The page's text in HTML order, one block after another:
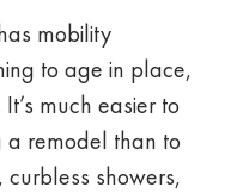
mobility
to age in place,
much easier to
a remodel than to
showers,